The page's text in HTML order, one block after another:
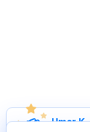
Umar K.